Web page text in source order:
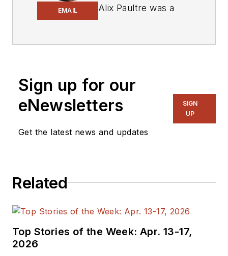
EMAIL
Alix Paultre was a
‘80s, and eventually
wound up helping
launch and run a
consumer
in 1998 at Electronic
and since then has
Sign up for our
eNewsletters
Get the latest news and updates
SIGN
UP
Related
Top Stories of the Week: Apr. 13-17,
2026